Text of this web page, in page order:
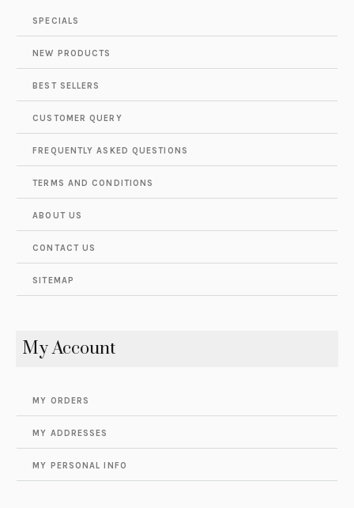
SPECIALS
NEW PRODUCTS
BEST SELLERS
CUSTOMER QUERY
FREQUENTLY ASKED QUESTIONS
TERMS AND CONDITIONS
ABOUT US
CONTACT US
SITEMAP
My Account
MY ORDERS
MY ADDRESSES
MY PERSONAL INFO